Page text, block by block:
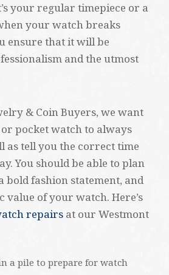
your regular timepiece or a
your watch breaks
ensure that it will be
and the utmost
& Coin Buyers, we want
pocket watch to always
as tell you the correct time
You should be able to plan
bold fashion statement, and
value of your watch. Here’s
repairs at our Westmont